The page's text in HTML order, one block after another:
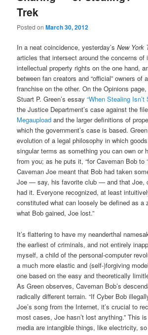
Trek
Posted onMarch 30, 2012
In a neat coincidence, yesterday’sNew York
articles that intersect around the concerns of
intellectual property rights on the one hand,
between fan creators and “official” owners of
franchise on the other. On the Opinions
Stuart P. Green’s essay“When Stealing Isn’t
the Justice Department’s case against the
Megauploadand the larger definitions of
which the government’s case is based.
evolution of a legal philosophy in which
singular terms as something you can own or
from you; as he puts it, “for Caveman Bob to
Caveman Joe meant that Bob had taken
Joe — say, his favorite club — and that Joe,
had it. Everyone recognized, at least
constituted what can loosely be defined as a
what Bob gained, Joe lost.”
It’s flattering to have my neanderthal
the earliest of criminals, and not entirely
myself, a child of the personal-computer
a much more elastic and (self-)forgiving
one based on the easy and theoretically
As Green observes, Caveman Bob’s
radically different terrain. “If Cyber Bob
Joe’s song from the Internet, it’s crucial to
most cases, Joe hasn’t lost anything.” This
media are intangible things, like electricity,